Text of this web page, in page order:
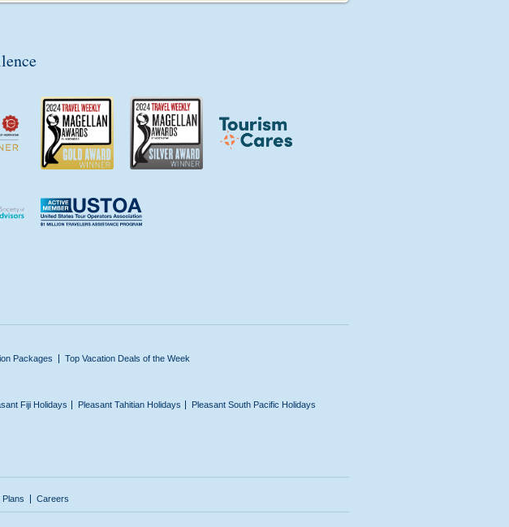
Packages Top Vacation Deals of the Week
Fiji Holidays Pleasant Tahitian Holidays
Pleasant South Pacific Holidays
Careers